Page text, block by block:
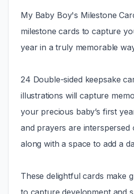
My Baby Boy's Milestone
milestone cards to capture
year in a truly memorable
24 Double-sided keepsake
illustrations will capture
your precious baby’s first
and prayers are interspersed
along with a space to add a
These delightful cards make